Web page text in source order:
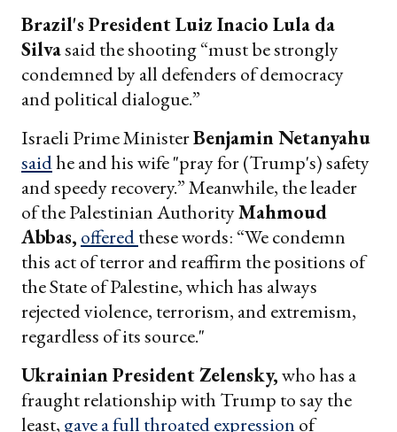
Brazil's President Luiz Inacio Lula da
Silvasaid the shooting “must be strongly
condemned by all defenders of democracy
and political dialogue.”
Israeli Prime MinisterBenjamin Netanyahu
saidhe and his wife "pray for (Trump's) safety
and speedy recovery.” Meanwhile, the leader
of the Palestinian AuthorityMahmoud
Abbas, offeredthese words: “We condemn
this act of terror and reaffirm the positions of
the State of Palestine, which has always
rejected violence, terrorism, and extremism,
regardless of its source."
Ukrainian President Zelensky,who has a
fraught relationship with Trump to say the
least, gave a full throated expression of